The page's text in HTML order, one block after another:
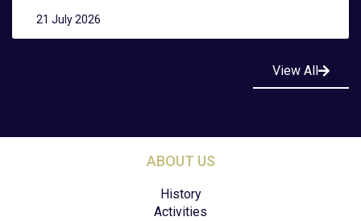
21 July 2026
View All
ABOUT US
History
Activities